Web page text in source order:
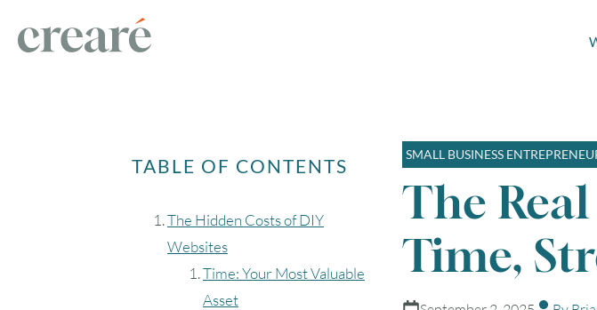
TABLE OF CONTENTS
The Hidden Costs of DIY
Websites
Time: Your Most Valuable
Asset
SMALL BUSINESS
The
Time,